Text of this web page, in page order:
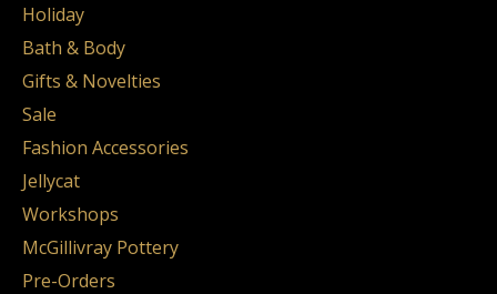
Holiday
Bath & Body
Gifts & Novelties
Sale
Fashion Accessories
Jellycat
Workshops
McGillivray Pottery
Pre-Orders